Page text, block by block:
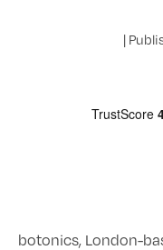
|
botonics, London-